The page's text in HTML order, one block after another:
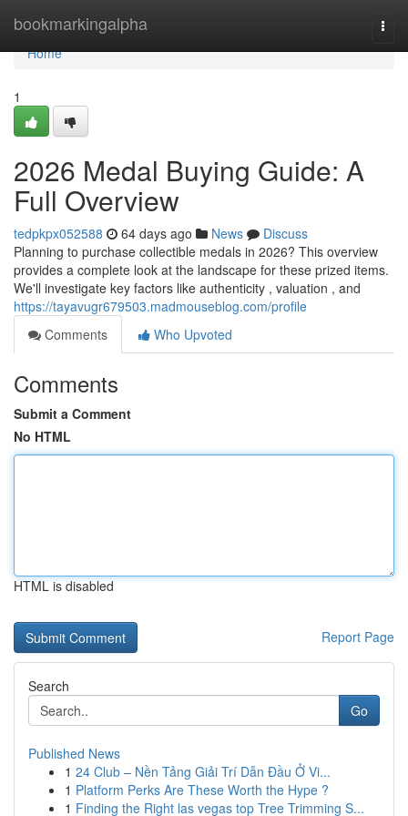
bookmarkingalpha
Home
Home
1
2026 Medal Buying Guide: A
Full Overview
tedpkpx052588 64 days ago News
Discuss
Planning to purchase collectible medals in 2026? This overview
provides a complete look at the landscape for these prized items.
We'll investigate key factors like authenticity , valuation , and
https://tayavugr679503.madmouseblog.com/profile
Comments
Who Upvoted
Comments
Submit a Comment
No HTML
HTML is disabled
Report Page
Search
Go
Published News
1 24 Club – Nền Tảng Giải Trí Dẫn Đầu Ở Vi...
1 Platform Perks Are These Worth the Hype ?
1 Finding the Right las vegas top Tree Trimming S...